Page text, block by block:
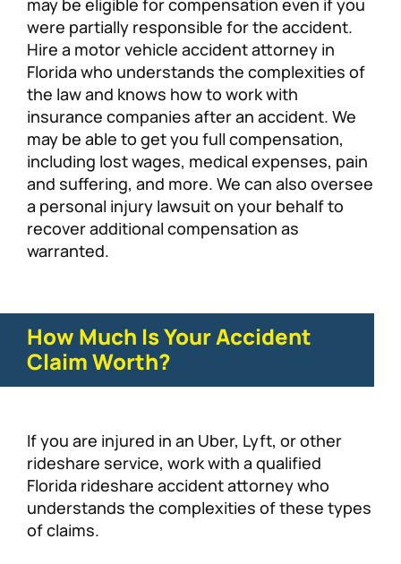
may be eligible for compensation even if you
were partially responsible for the accident.
Hire a motor vehicle accident attorney in
Florida who understands the complexities of
the law and knows how to work with
insurance companies after an accident. We
may be able to get you full compensation,
including lost wages, medical expenses, pain
and suffering, and more. We can also oversee
a personal injury lawsuit on your behalf to
recover additional compensation as
warranted.
How Much Is Your Accident
Claim Worth?
If you are injured in an Uber, Lyft, or other
rideshare service, work with a qualified
Florida rideshare accident attorney who
understands the complexities of these types
of claims.